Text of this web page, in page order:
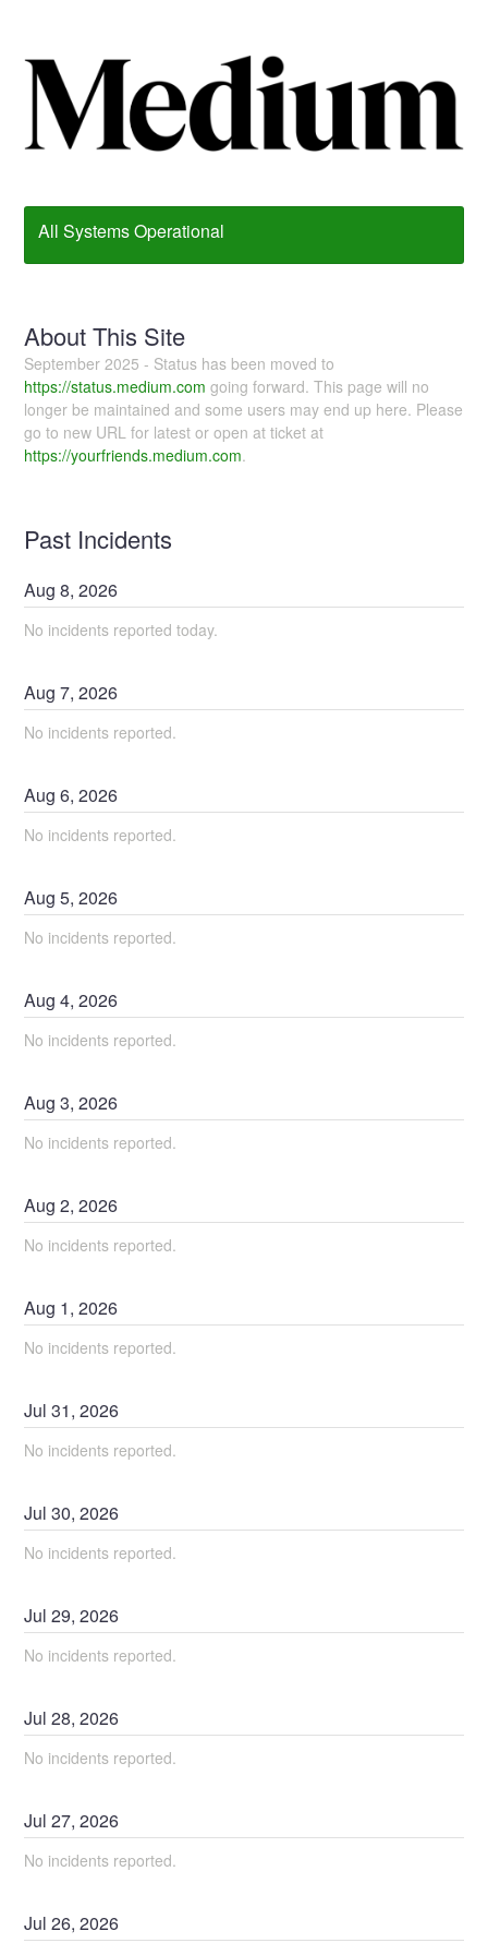
All Systems Operational
About This Site
September 2025 - Status has been moved to
https://status.medium.com going forward. This page will no
longer be maintained and some users may end up here. Please
go to new URL for latest or open at ticket at
https://yourfriends.medium.com.
Past Incidents
Aug8,2026
No incidents reported today.
Aug7,2026
No incidents reported.
Aug6,2026
No incidents reported.
Aug5,2026
No incidents reported.
Aug4,2026
No incidents reported.
Aug3,2026
No incidents reported.
Aug2,2026
No incidents reported.
Aug 1,2026
No incidents reported.
Jul31,2026
No incidents reported.
Jul30,2026
No incidents reported.
Jul29,2026
No incidents reported.
Jul28,2026
No incidents reported.
Jul27,2026
No incidents reported.
Jul26,2026